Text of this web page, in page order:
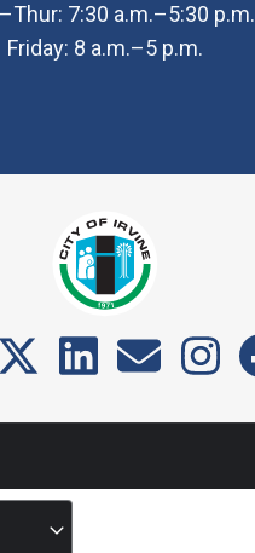
7:30 a.m.–5:30 p.m.
Friday: 8 a.m.–5 p.m.